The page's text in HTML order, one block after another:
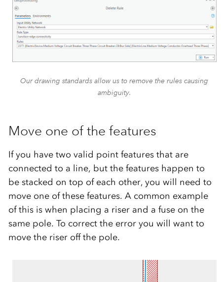
Our drawing standards allow us to remove the rules causing
ambiguity.
Move one of the features
If you have two valid point features that are
connected to a line, but the features happen to
be stacked on top of each other, you will need to
move one of these features. A common example
of this is when placing a riser and a fuse on the
same pole. To correct the error you will want to
move the riser off the pole.